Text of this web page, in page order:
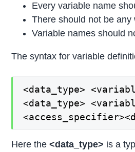
Every variable name
There should not be
Variable names should
The syntax for variable
<data_type>
<data_type>
Here the<data_type> is a